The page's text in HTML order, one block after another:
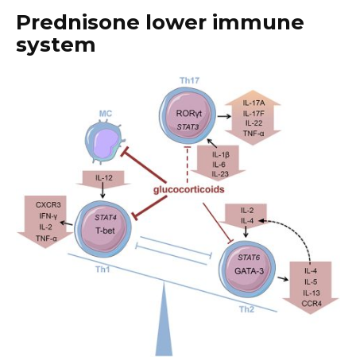
Prednisone lower immune
system